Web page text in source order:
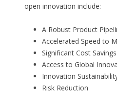
open innovation include:
A Robust Product
Accelerated Speed to
Significant Cost Savings
Access to Global
Innovation
Risk Reduction